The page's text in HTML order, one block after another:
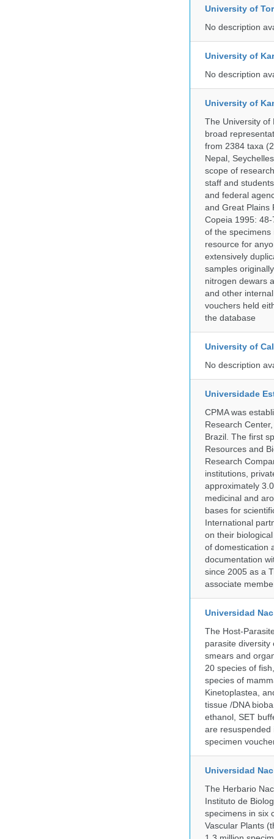
University of
No description
University of
No description
University of
The University of
broad
from 2384 taxa
Nepal,
scope of
staff and
and federal
and Great Plains
Copeia 1995:
of the specimens
resource for
extensively
samples
nitrogen dewars
and other
vouchers held
the database
University of
No description
Universidade
CPMA was
Research
Brazil. The first
Resources and
Research
institutions,
approximately
medicinal and
bases for
International
on their
of domestication
documentation
since 2005 as a
associate
Universidad
The Host-
parasite diversity
smears and
20 species of
species of
Kinetoplastea,
tissue /DNA
ethanol, SET
are resuspended
specimen
Universidad
The Herbario
Instituto de
specimens in six
Vascular Plants